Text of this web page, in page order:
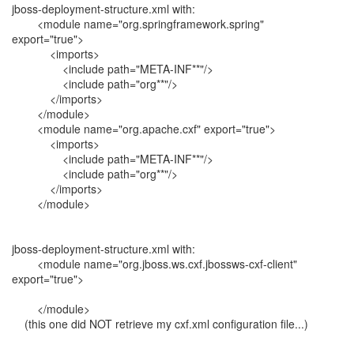
jboss-deployment-structure.xml with:
<module name="org.springframework.spring"
export="true">
<imports>
<include path="META-INF**"/>
<include path="org**"/>
</imports>
</module>
<module name="org.apache.cxf" export="true">
<imports>
<include path="META-INF**"/>
<include path="org**"/>
</imports>
</module>
jboss-deployment-structure.xml with:
<module name="org.jboss.ws.cxf.jbossws-cxf-client"
export="true">
</module>
(this one did NOT retrieve my cxf.xml configuration file...)